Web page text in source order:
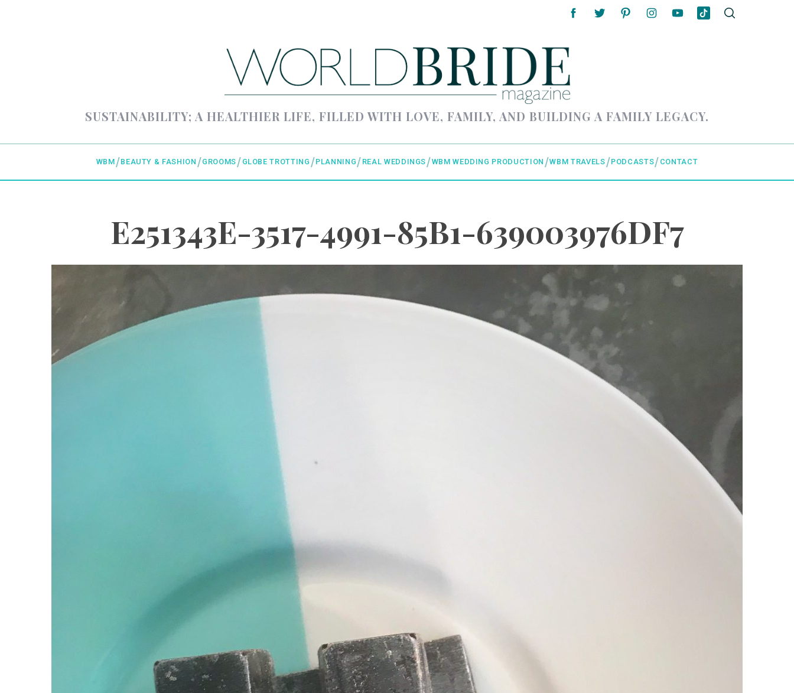
SUSTAINABILITY; A HEALTHIER LIFE, FILLED WITH LOVE, FAMILY, AND BUILDING A FAMILY LEGACY.
WBM BEAUTY & FASHION GROOMS GLOBE TROTTING PLANNING REAL WEDDINGS WBM WEDDING PRODUCTION WBM TRAVELS PODCASTS CONTACT
E251343E-3517-4991-85B1-639003976DF7